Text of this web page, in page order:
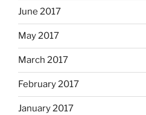
June 2017
May 2017
March 2017
February 2017
January 2017